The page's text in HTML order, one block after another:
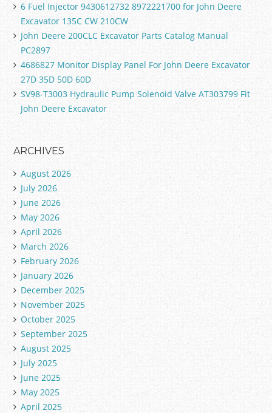
6 Fuel Injector 9430612732 8972221700 for John Deere
Excavator 135C CW 210CW
John Deere 200CLC Excavator Parts Catalog Manual
PC2897
4686827 Monitor Display Panel For John Deere Excavator
27D 35D 50D 60D
SV98-T3003 Hydraulic Pump Solenoid Valve AT303799 Fit
John Deere Excavator
ARCHIVES
August 2026
July 2026
June 2026
May 2026
April 2026
March 2026
February 2026
January 2026
December 2025
November 2025
October 2025
September 2025
August 2025
July 2025
June 2025
May 2025
April 2025